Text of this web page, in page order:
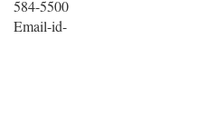
584-5500
Email-id-